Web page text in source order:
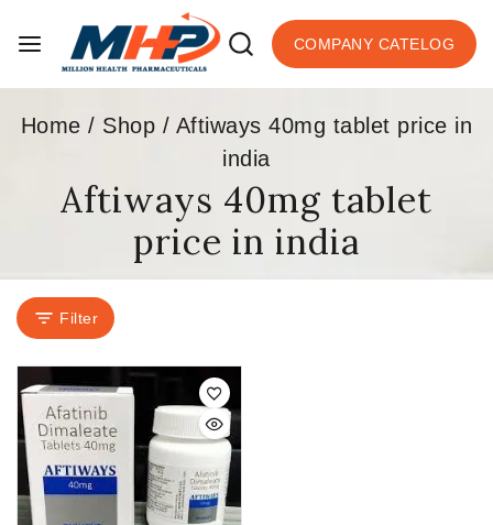
COMPANY CATELOG
Home / Shop / Aftiways 40mg tablet price in
india
Aftiways 40mg tablet
price in india
Filter